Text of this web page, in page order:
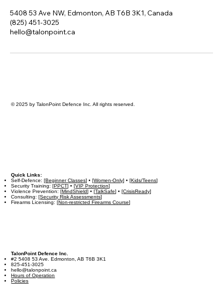
5408 53 Ave NW, Edmonton, AB T6B 3K1, Canada
(825) 451-3025
hello@talonpoint.ca
© 2025 by TalonPoint Defence Inc. All rights reserved.
Quick Links:
Self-Defence: [Beginner Classes] • [Women-Only] • [Kids/Teens]
Security Training: [PPCT] • [VIP Protection]
Violence Prevention: [MindShield] • [TalkSafe] • [CrisisReady]
Consulting: [Security Risk Assessments]
Firearms Licensing: [Non-restricted Firearms Course]
TalonPoint Defence Inc.
#2 5408 53 Ave. Edmonton, AB T6B 3K1
825-451-3025
hello@talonpoint.ca
Hours of Operation
Policies